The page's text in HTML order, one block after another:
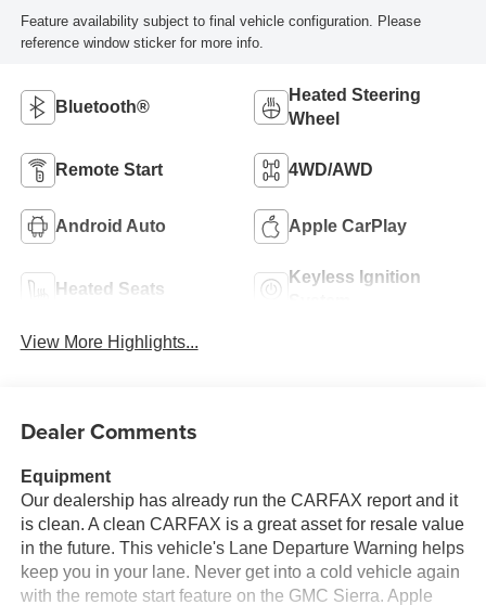
Feature availability subject to final vehicle configuration. Please
reference window sticker for more info.
Bluetooth®
Heated Steering
Wheel
Remote Start 4WD/AWD
Android Auto Apple CarPlay
Heated Seats
Keyless Ignition
View More Highlights...
Dealer Comments
Equipment
Our dealership has already run the CARFAX report and it
is clean. A clean CARFAX is a great asset for resale value
in the future. This vehicle's Lane Departure Warning helps
keep you in your lane. Never get into a cold vehicle again
with the remote start feature on the GMC Sierra. Apple